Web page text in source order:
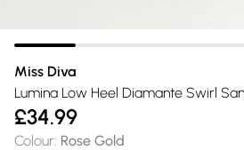
Miss Diva
Lumina Low Heel Diamante Swirl
£34.99
Colour: Rose Gold